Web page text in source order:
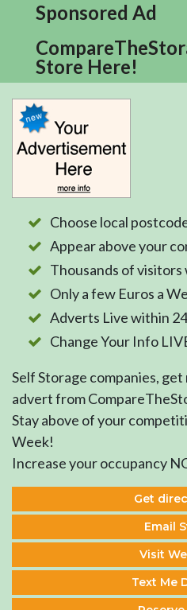
Sponsored Ad
Store Here!
Choose local
Appear above your
Thousands of visitors
Only a few Euros a
Adverts Live within
Change Your Info
Self Storage companies,
advert from
Stay above of your
Week!
Increase your occupancy
Get
Email
Visit
Text Me